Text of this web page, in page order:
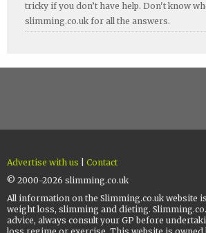
tricky if you don’t have help. Don't know
slimming.co.uk for all the answers.
Advertise with us
Contact
© 2000-2026 slimming.co.uk
All information on the Slimming.co.uk website
weight loss, slimming and dieting.
advice, always consult your GP before